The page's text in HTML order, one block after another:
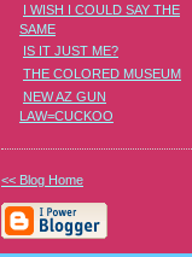
I WISH I COULD SAY THE
SAME
IS IT JUST ME?
THE COLORED MUSEUM
NEW AZ GUN
LAW=CUCKOO
<< Blog Home